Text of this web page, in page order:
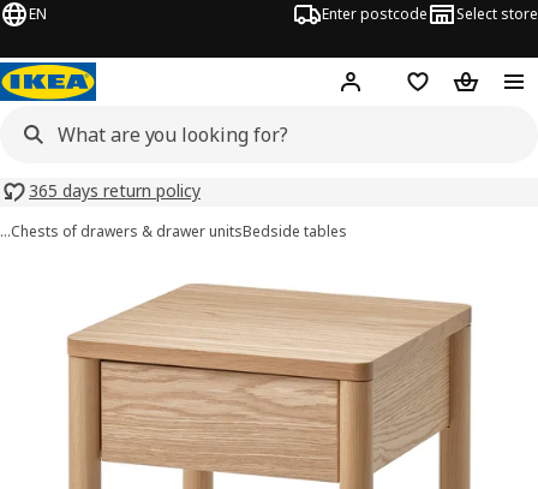
EN Enter postcode Select store
Hej! Log inShopping list
365 days return policy
…Chests of drawers & drawer unitsBedside tables